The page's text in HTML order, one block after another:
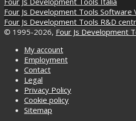
Four Js Development Tools Software
Four Js Development Tools R&D
© 1995-2026, Four Js Development
My account
Employment
Contact
Legal
Privacy Policy
Cookie policy
Sitemap